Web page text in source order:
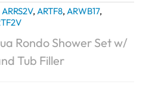
ARRS2V, ARTF8, ARWB17,
Rondo Shower Set w/
Tub Filler